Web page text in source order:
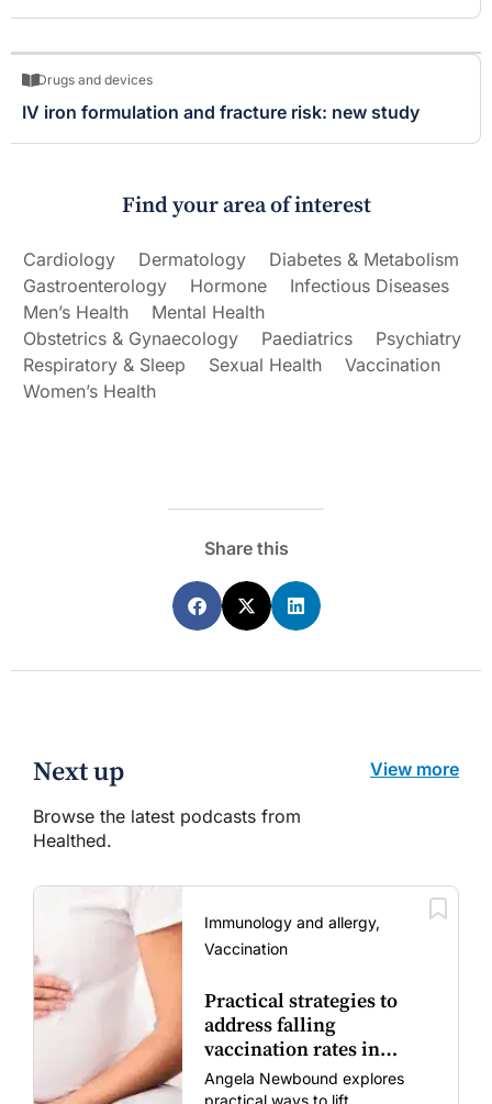
Drugs and devices
IV iron formulation and fracture risk: new study
Find your area of interest
Cardiology Dermatology
Diabetes & Metabolism
Gastroenterology
Hormone
Infectious Diseases
Men’s Health
Mental Health
Obstetrics & Gynaecology
Paediatrics
Psychiatry
Respiratory & Sleep
Sexual Health
Vaccination
Women’s Health
Share this
Next up
Browse the latest podcasts from
Healthed.
View more
Immunology and allergy,
Vaccination
Practical strategies to
address falling
vaccination rates in
mums and bubs
Angela Newbound explores
practical ways to lift